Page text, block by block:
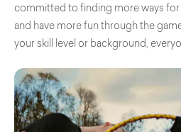
committed to finding more ways
and have more fun through the
your skill level or background,